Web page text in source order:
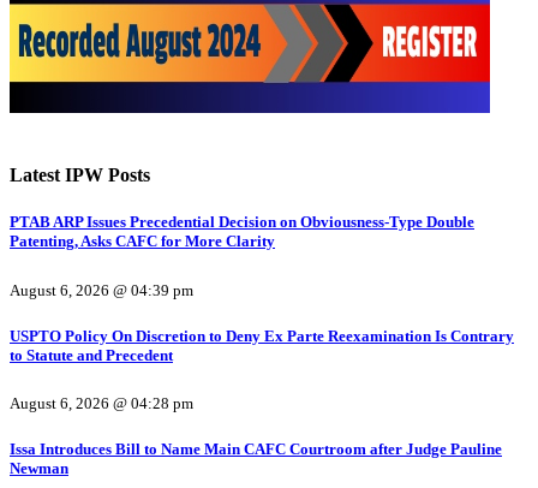
Latest IPW Posts
PTAB ARP Issues Precedential Decision on Obviousness-Type Double
Patenting, Asks CAFC for More Clarity
August 6, 2026 @ 04:39 pm
USPTO Policy On Discretion to Deny Ex Parte Reexamination Is Contrary
to Statute and Precedent
August 6, 2026 @ 04:28 pm
Issa Introduces Bill to Name Main CAFC Courtroom after Judge Pauline
Newman